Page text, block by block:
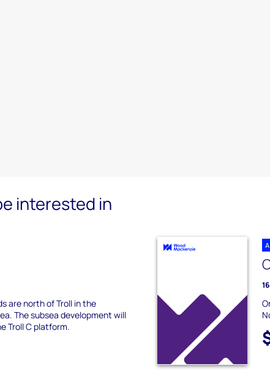
interested in
are north of Troll in the
The subsea development will
Troll C platform.